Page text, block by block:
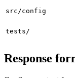
src/config
tests/
Response